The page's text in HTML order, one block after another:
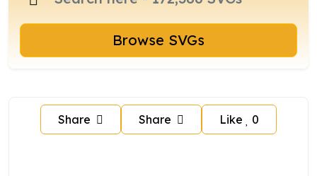
Browse SVGs
Share Share Like 0